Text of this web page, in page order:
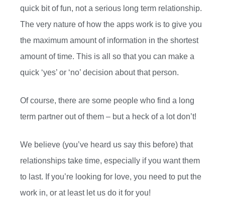
quick bit of fun, not a serious long term relationship.
The very nature of how the apps work is to give you
the maximum amount of information in the shortest
amount of time. This is all so that you can make a
quick ‘yes’ or ‘no’ decision about that person.
Of course, there are some people who find a long
term partner out of them – but a heck of a lot don’t!
We believe (you’ve heard us say this before) that
relationships take time, especially if you want them
to last. If you’re looking for love, you need to put the
work in, or at least let us do it for you!